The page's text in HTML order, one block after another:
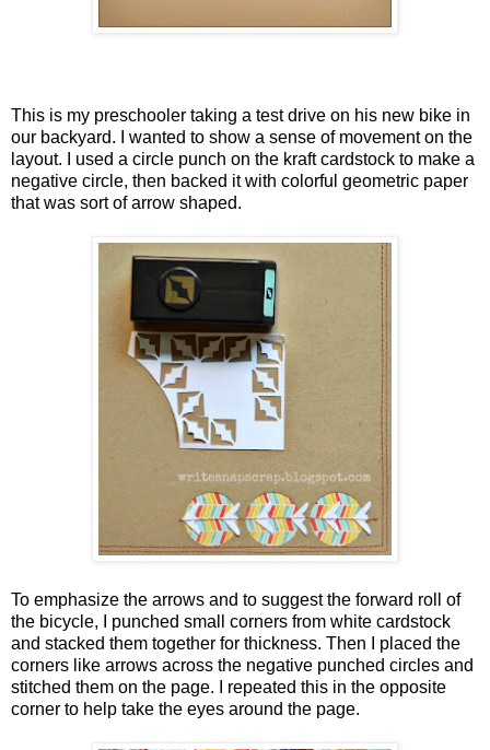
This is my preschooler taking a test drive on his new bike in
our backyard. I wanted to show a sense of movement on the
layout. I used a circle punch on the kraft cardstock to make a
negative circle, then backed it with colorful geometric paper
that was sort of arrow shaped.
To emphasize the arrows and to suggest the forward roll of
the bicycle, I punched small corners from white cardstock
and stacked them together for thickness. Then I placed the
corners like arrows across the negative punched circles and
stitched them on the page. I repeated this in the opposite
corner to help take the eyes around the page.